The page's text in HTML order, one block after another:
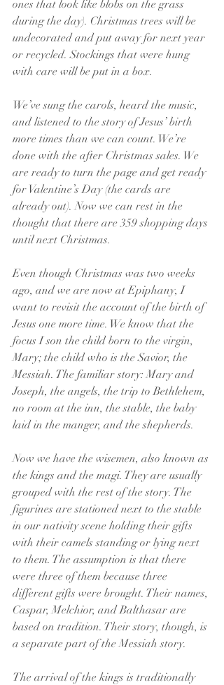
ones that look like blobs on the grass
during the day). Christmas trees will be
undecorated and put away for next year
or recycled. Stockings that were hung
with care will be put in a box.
We’ve sung the carols, heard the music,
and listened to the story of Jesus’ birth
more times than we can count. We’re
done with the after Christmas sales. We
are ready to turn the page and get ready
for Valentine’s Day (the cards are
already out). Now we can rest in the
thought that there are 359 shopping days
until next Christmas.
Even though Christmas was two weeks
ago, and we are now at Epiphany, I
want to revisit the account of the birth of
Jesus one more time. We know that the
focus I son the child born to the virgin,
Mary; the child who is the Savior, the
Messiah. The familiar story: Mary and
Joseph, the angels, the trip to Bethlehem,
no room at the inn, the stable, the baby
laid in the manger, and the shepherds.
Now we have the wisemen, also known as
the kings and the magi. They are usually
grouped with the rest of the story. The
figurines are stationed next to the stable
in our nativity scene holding their gifts
with their camels standing or lying next
to them. The assumption is that there
were three of them because three
different gifts were brought. Their names,
Caspar, Melchior, and Balthasar are
based on tradition. Their story, though, is
a separate part of the Messiah story.
The arrival of the kings is traditionally